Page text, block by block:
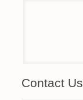
Contact Us